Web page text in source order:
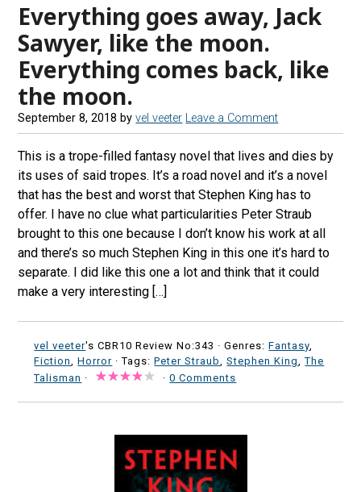
Everything goes away, Jack
Sawyer, like the moon.
Everything comes back, like
the moon.
September 8, 2018 byvel veeter Leave a Comment
This is a trope-filled fantasy novel that lives and dies by
its uses of said tropes. It’s a road novel and it’s a novel
that has the best and worst that Stephen King has to
offer. I have no clue what particularities Peter Straub
brought to this one because I don’t know his work at all
and there’s so much Stephen King in this one it’s hard to
separate. I did like this one a lot and think that it could
make a very interesting […]
vel veeter's CBR10 Review No:343 ·Genres:Fantasy,
Fiction,Horror · Tags:Peter Straub,Stephen King,The
Talisman · ·0 Comments